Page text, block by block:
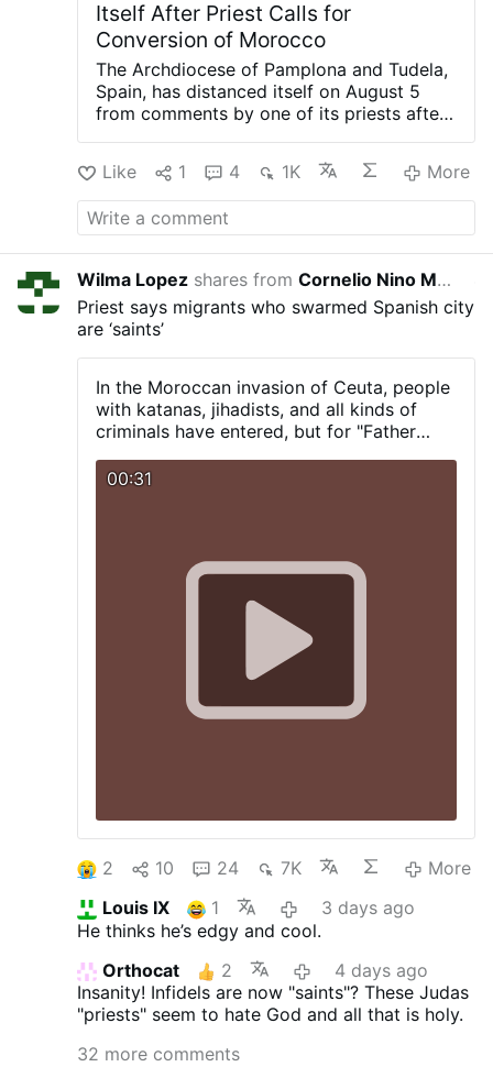
Itself After Priest Calls for
Conversion of Morocco
The Archdiocese of Pamplona and Tudela,
Spain, has distanced itself on August 5
from comments by one of its priests after
and its conversion to Christianity"
following the invasion into the Spanish
enclave of Ceuta. In a statement, the
archdiocese said Rev. Javier Aizpún's
that "neither represent nor are shared in
any way by this diocesan Church." The
controversy stemmed from a post on
X.com in which Aizpún, parish priest of
San Juan Evangelista in Huarte and a
canon of Pamplona Cathedral, wrote: "May
Our Lady of Africa, patron saint of Ceuta,
inspire the reconquest of Morocco and its
conversion to Christianity. May we finish
what Queen Isabella the Catholic left
undone."
Archbishop Florencio Roselló sought an
explanation from Rev. Aizpún, describing
Like 1 4 1K More
Wilma Lopez shares fromCornelio Nino Morales
Priest says migrants who swarmed Spanish city
are ‘saints’
In the Moroccan invasion of Ceuta, people
with katanas, jihadists, and all kinds of
criminals have entered, but for "Father
00:31
2 10 24 7K
More
Louis IX
1
3 days ago
He thinks he’s edgy and cool.
Orthocat
2
4 days ago
Insanity! Infidels are now "saints"? These Judas
"priests" seem to hate God and all that is holy.
32 more comments